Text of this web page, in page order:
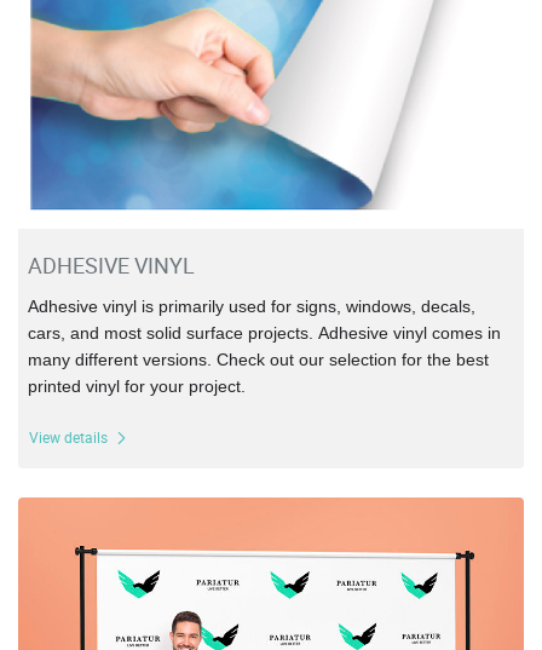
ADHESIVE VINYL
Adhesive vinyl is primarily used for signs, windows, decals,
cars, and most solid surface projects. Adhesive vinyl comes in
many different versions. Check out our selection for the best
printed vinyl for your project.
View details
View details Step & Repeat